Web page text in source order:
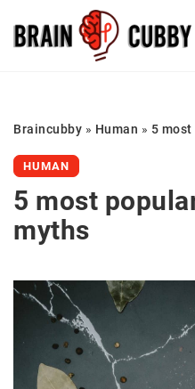
Braincubby » Human » 5
HUMAN
5 most
myths